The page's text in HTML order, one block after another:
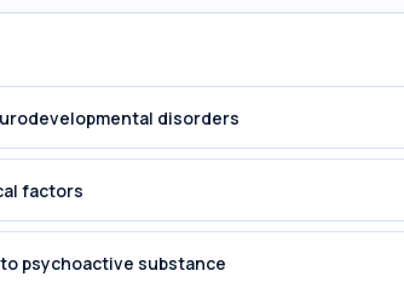
disorders
factors
psychoactive substance